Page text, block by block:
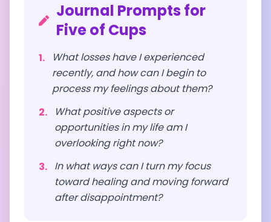
Journal Prompts for
Five of Cups
1.
What losses have I experienced
recently, and how can I begin to
process my feelings about them?
2.
What positive aspects or
opportunities in my life am I
overlooking right now?
3. In what ways can I turn my focus
toward healing and moving forward
after disappointment?